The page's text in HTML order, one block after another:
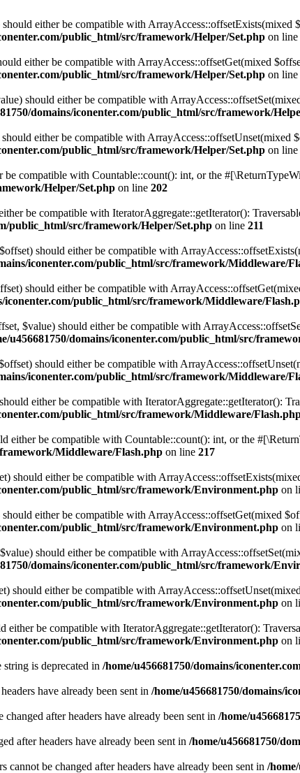
either be compatible with
public_html/src/framework/Helper/Set.php on line
either be compatible with ArrayAccess::offsetGet(mixed
public_html/src/framework/Helper/Set.php on line
should either be compatible with
domains/iconenter.com/public_html/src/framework/
either be compatible with
public_html/src/framework/Helper/Set.php on line
compatible with Countable::count(): int, or the
Helper/Set.php on line 202
be compatible with IteratorAggregate::getIterator():
public_html/src/framework/Helper/Set.php on line 211
should either be compatible with
iconenter.com/public_html/src/framework/Middleware/
should either be compatible with
iconenter.com/public_html/src/framework/Middleware/
$value) should either be compatible with
u456681750/domains/iconenter.com/public_html/src/
should either be compatible with
iconenter.com/public_html/src/framework/Middleware/
either be compatible with IteratorAggregate::getIterator():
public_html/src/framework/Middleware/
either be compatible with Countable::count(): int, or the
Middleware/Flash.php on line 217
should either be compatible with
public_html/src/framework/Environment.php on
either be compatible with ArrayAccess::offsetGet(mixed
public_html/src/framework/Environment.php on
should either be compatible with
domains/iconenter.com/public_html/src/framework/
should either be compatible with
public_html/src/framework/Environment.php on
be compatible with IteratorAggregate::getIterator():
public_html/src/framework/Environment.php on
is deprecated in /home/u456681750/domains/
have already been sent in /home/u456681750/domains/
after headers have already been sent in /home/
after headers have already been sent in /home/u456681750/
cannot be changed after headers have already been sent in /